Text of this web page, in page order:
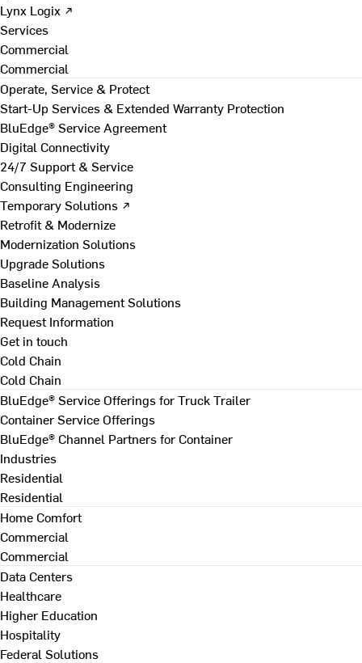
Lynx Logix ↗
Services
Commercial
Commercial
Operate, Service & Protect
Start-Up Services & Extended Warranty Protection
BluEdge® Service Agreement
Digital Connectivity
24/7 Support & Service
Consulting Engineering
Temporary Solutions ↗
Retrofit & Modernize
Modernization Solutions
Upgrade Solutions
Baseline Analysis
Building Management Solutions
Request Information
Get in touch
Cold Chain
Cold Chain
BluEdge® Service Offerings for Truck Trailer
Container Service Offerings
BluEdge® Channel Partners for Container
Industries
Residential
Residential
Home Comfort
Commercial
Commercial
Data Centers
Healthcare
Higher Education
Hospitality
Federal Solutions